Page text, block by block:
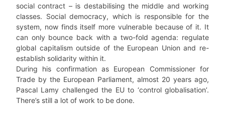
social contract – is destabilising the middle and working
classes. Social democracy, which is responsible for the
system, now finds itself more vulnerable because of it. It
can only bounce back with a two-fold agenda: regulate
global capitalism outside of the European Union and re-
establish solidarity within it.
During his confirmation as European Commissioner for
Trade by the European Parliament, almost 20 years ago,
Pascal Lamy challenged the EU to ‘control globalisation’.
There’s still a lot of work to be done.